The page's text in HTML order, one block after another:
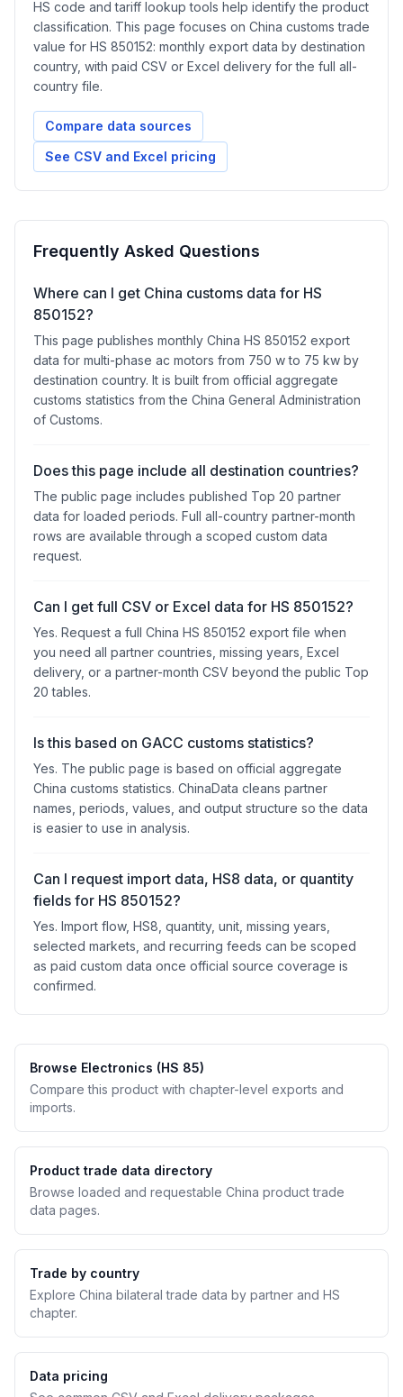
HS code and tariff lookup tools help identify the product
classification. This page focuses on China customs trade
value for HS 850152: monthly export data by destination
country, with paid CSV or Excel delivery for the full all-
country file.
Compare data sources
See CSV and Excel pricing
Frequently Asked Questions
Where can I get China customs data for HS
850152?
This page publishes monthly China HS 850152 export
data for multi-phase ac motors from 750 w to 75 kw by
destination country. It is built from official aggregate
customs statistics from the China General Administration
of Customs.
Does this page include all destination countries?
The public page includes published Top 20 partner
data for loaded periods. Full all-country partner-month
rows are available through a scoped custom data
request.
Can I get full CSV or Excel data for HS 850152?
Yes. Request a full China HS 850152 export file when
you need all partner countries, missing years, Excel
delivery, or a partner-month CSV beyond the public Top
20 tables.
Is this based on GACC customs statistics?
Yes. The public page is based on official aggregate
China customs statistics. ChinaData cleans partner
names, periods, values, and output structure so the data
is easier to use in analysis.
Can I request import data, HS8 data, or quantity
fields for HS 850152?
Yes. Import flow, HS8, quantity, unit, missing years,
selected markets, and recurring feeds can be scoped
as paid custom data once official source coverage is
confirmed.
Browse Electronics (HS 85)
Compare this product with chapter-level exports and
imports.
Product trade data directory
Browse loaded and requestable China product trade
data pages.
Trade by country
Explore China bilateral trade data by partner and HS
chapter.
Data pricing